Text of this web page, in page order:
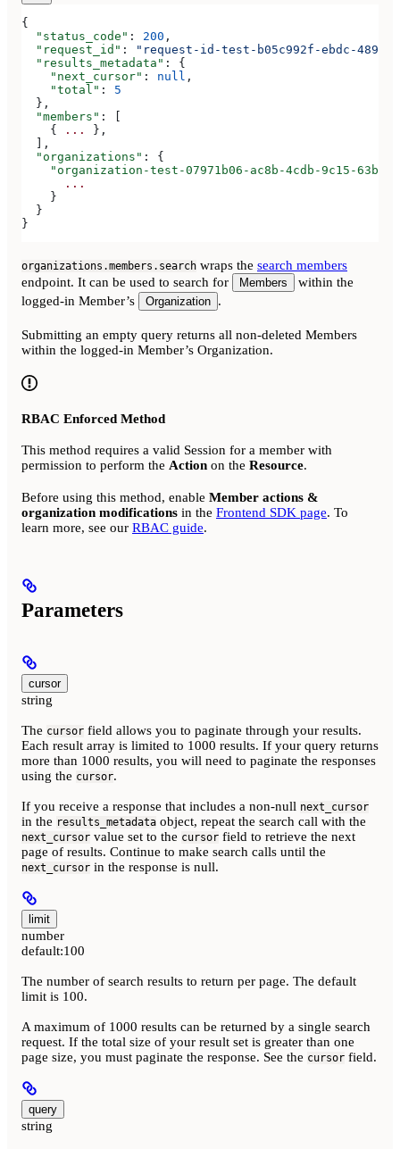
{
  "status_code"
: 200 ,
  "request_id"
:
"request-id-test-b05c992f-ebdc-489d-
  "results_metadata"
: {
    "next_cursor"
: null ,
    "total"
: 5
  },
  "members"
: [
    {
...
},
  ],
  "organizations"
: {
"organization-test-07971b06-ac8b-4cdb-9c15-
      ...
    }
  }
}
organizations.members.search wraps the search members
endpoint. It can be used to search for
Members
within the
logged-in Member’s
Organization .
Submitting an empty query returns all non-deleted Members
within the logged-in Member’s Organization.
RBAC Enforced Method
This method requires a valid Session for a member with
permission to perform the Action on the Resource.
Before using this method, enable Member actions &
organization modifications in the Frontend SDK page. To
learn more, see our RBAC guide.
Parameters
cursor
string
The cursor field allows you to paginate through your results.
Each result array is limited to 1000 results. If your query returns
more than 1000 results, you will need to paginate the responses
using the cursor.
If you receive a response that includes a non-null next_cursor
in the results_metadata object, repeat the search call with the
next_cursor value set to the cursor field to retrieve the next
page of results. Continue to make search calls until the
next_cursor in the response is null.
limit
number
default:100
The number of search results to return per page. The default
limit is 100.
A maximum of 1000 results can be returned by a single search
request. If the total size of your result set is greater than one
page size, you must paginate the response. See the cursor field.
query
string